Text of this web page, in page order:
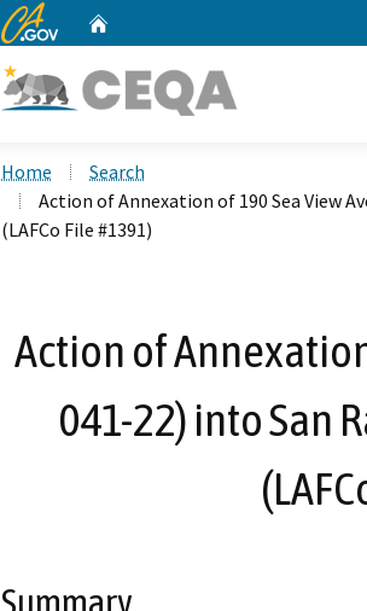
CA.gov
Home
Search
Action of Annexation of 190 Sea View
(LAFCo File #1391)
Action of
041-22) into San